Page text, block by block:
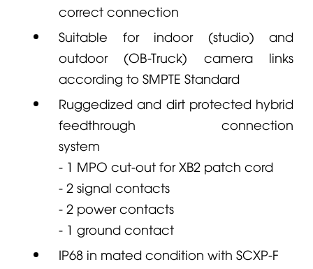
correct connection
Suitable for indoor (studio) and
outdoor (OB-Truck) camera links
according to SMPTE Standard
Ruggedized and dirt protected hybrid
feedthrough connection
system
- 1 MPO cut-out for XB2 patch cord
- 2 signal contacts
- 2 power contacts
- 1 ground contact
IP68 in mated condition with SCXP-F